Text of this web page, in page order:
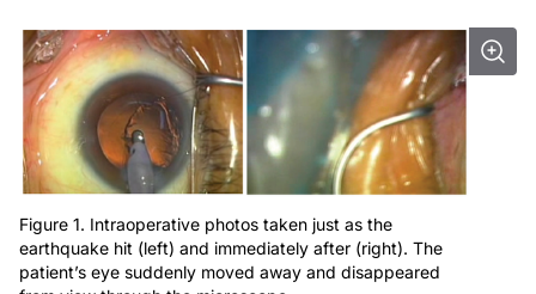
Figure 1. Intraoperative photos taken just as the
earthquake hit (left) and immediately after (right). The
patient’s eye suddenly moved away and disappeared